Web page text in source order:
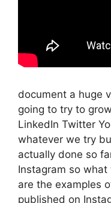
document a huge
going to try to
LinkedIn Twitter
whatever we try
actually done so
Instagram so
are the examples
published on